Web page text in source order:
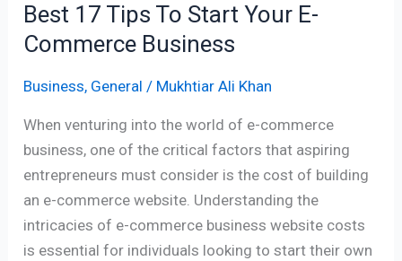
Best 17 Tips To Start Your E-
Commerce Business
Business, General / Mukhtiar Ali Khan
When venturing into the world of e-commerce
business, one of the critical factors that aspiring
entrepreneurs must consider is the cost of building
an e-commerce website. Understanding the
intricacies of e-commerce business website costs
is essential for individuals looking to start their own